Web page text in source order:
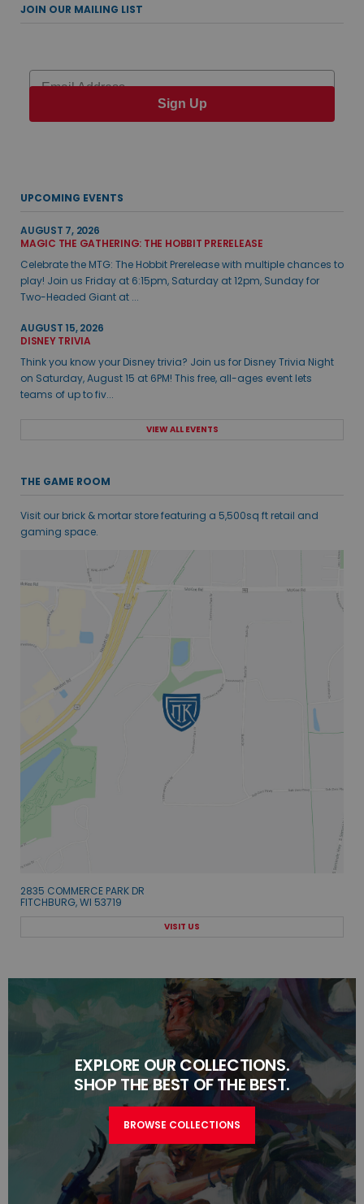
JOIN OUR MAILING LIST
Email
Sign Up
UPCOMING EVENTS
AUGUST 7, 2026
MAGIC THE GATHERING: THE HOBBIT PRERELEASE
Celebrate the MTG: The Hobbit Prerelease with multiple chances to
play! Join us Friday at 6:15pm, Saturday at 12pm, Sunday for
Two-Headed Giant at ...
AUGUST 15, 2026
DISNEY TRIVIA
Think you know your Disney trivia? Join us for Disney Trivia Night
on Saturday, August 15 at 6PM! This free, all-ages event lets
teams of up to fiv...
VIEW ALL EVENTS
THE GAME ROOM
Visit our brick & mortar store featuring a 5,500sq ft retail and
gaming space.
2835 COMMERCE PARK DR
FITCHBURG, WI 53719
VISIT US
EXPLORE OUR COLLECTIONS.
SHOP THE BEST OF THE BEST.
BROWSE COLLECTIONS